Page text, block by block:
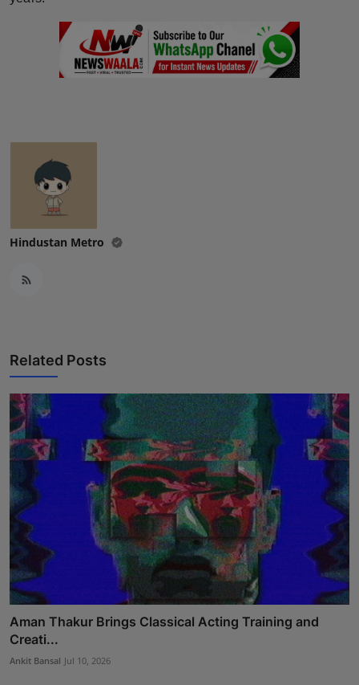
Hindustan Metro
Related Posts
Aman Thakur Brings Classical Acting Training and
Creati...
Ankit Bansal Jul 10, 2026